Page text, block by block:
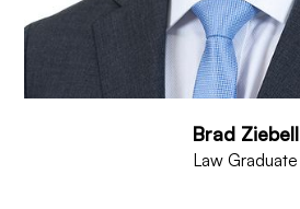
Brad Ziebell
Law Graduate